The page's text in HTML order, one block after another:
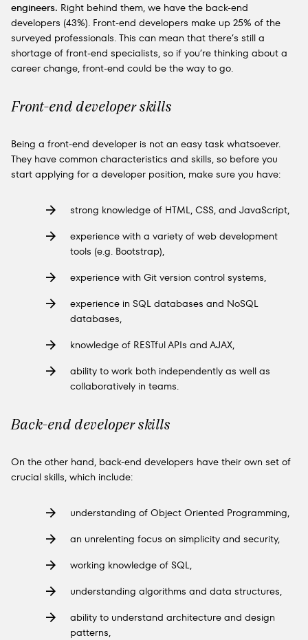
engineers. Right behind them, we have the back-end
developers (43%). Front-end developers make up 25% of the
surveyed professionals. This can mean that there’s still a
shortage of front-end specialists, so if you’re thinking about a
career change, front-end could be the way to go.
Front-end developer skills
Being a front-end developer is not an easy task whatsoever.
They have common characteristics and skills, so before you
start applying for a developer position, make sure you have:
strong knowledge of HTML, CSS, and JavaScript,
experience with a variety of web development
tools (e.g. Bootstrap),
experience with Git version control systems,
experience in SQL databases and NoSQL
databases,
knowledge of RESTful APIs and AJAX,
ability to work both independently as well as
collaboratively in teams.
Back-end developer skills
On the other hand, back-end developers have their own set of
crucial skills, which include:
understanding of Object Oriented Programming,
an unrelenting focus on simplicity and security,
working knowledge of SQL,
understanding algorithms and data structures,
ability to understand architecture and design
patterns,